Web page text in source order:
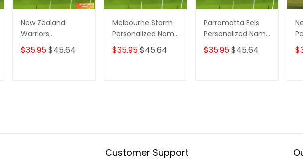
New Zealand
Warriors
Personalized Name
3D Tshirt Gift For
$35.95$45.64
Melbourne Storm
Personalized Name
3D Tshirt Gift For
Nrl Fan Tad 01
$35.95$45.64
Parramatta Eels
Personalized Name
3D Tshirt Gift For
Nrl Fan Tad 01
$35.95$45.64
Customer Support